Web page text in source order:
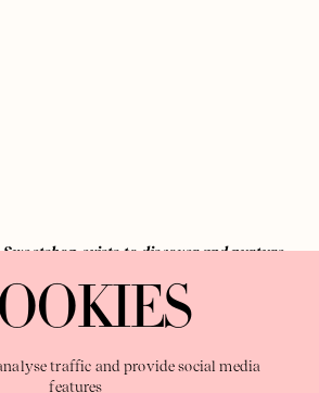
Sweetshop exists to discover and nurture
and re imagining the limits of craft"
traffic and provide social media
features